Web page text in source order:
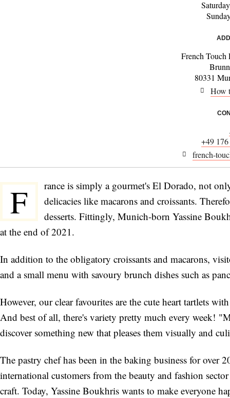
French Touch
80331
How
+49
french-
F
rance is simply a gourmet's El Dorado, not
delicacies like macarons and croissants.
desserts. Fittingly, Munich-born Yassine
at the end of 2021.
In addition to the obligatory croissants and macarons,
and a small menu with savoury brunch dishes such as
However, our clear favourites are the cute heart tartlets
And best of all, there's variety pretty much every week!
discover something new that pleases them visually and
The pastry chef has been in the baking business for over
international customers from the beauty and fashion
craft. Today, Yassine Boukhris wants to make everyone